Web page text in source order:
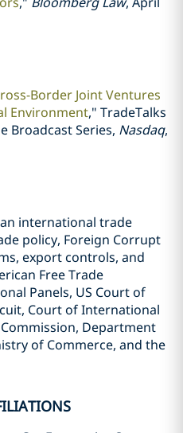
Border Joint Ventures
Environment," TradeTalks
Broadcast Series, Nasdaq,
international trade
policy, Foreign Corrupt
export controls, and
Free Trade
Panels, US Court of
Court of International
Department
of Commerce, and the